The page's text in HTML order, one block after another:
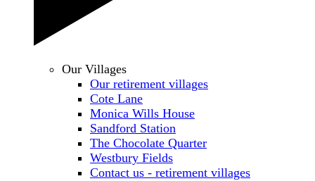
Our Villages
Our retirement villages
Cote Lane
Monica Wills House
Sandford Station
The Chocolate Quarter
Westbury Fields
Contact us - retirement villages